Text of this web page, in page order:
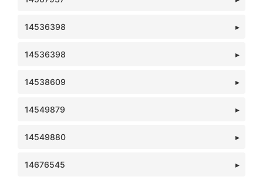
14536398
14536398
14538609
14549879
14549880
14676545